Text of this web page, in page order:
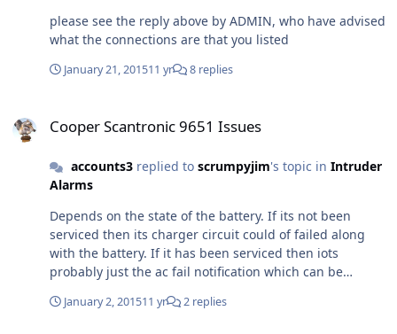
please see the reply above by ADMIN, who have advised
what the connections are that you listed
January 21, 201511 yr 8 replies
Cooper Scantronic 9651 Issues
accounts3replied to scrumpyjim's topic in Intruder
Alarms
Depends on the state of the battery. If its not been
serviced then its charger circuit could of failed along
with the battery. If it has been serviced then iots
probably just the ac fail notification which can be
January 2, 201511 yr 2 replies